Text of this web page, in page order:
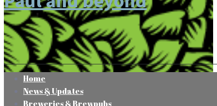
Home
News & Updates
Breweries & Brewpubs